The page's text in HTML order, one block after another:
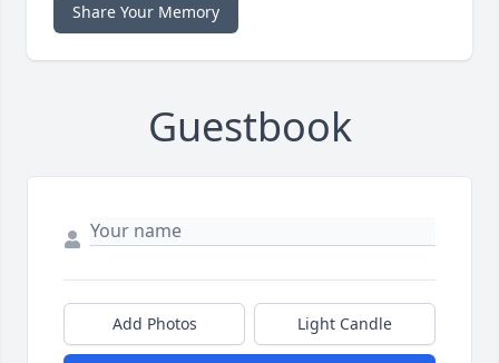
Share Your Memory
Guestbook
Add Photos Light Candle